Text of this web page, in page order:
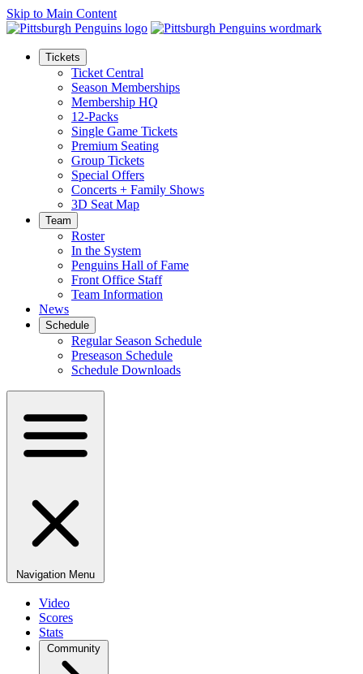
Skip to Main Content
Tickets
Ticket Central
Season Memberships
Membership HQ
12-Packs
Single Game Tickets
Premium Seating
Group Tickets
Special Offers
Concerts + Family Shows
3D Seat Map
Team
Roster
In the System
Penguins Hall of Fame
Front Office Staff
Team Information
News
Schedule
Regular Season Schedule
Preseason Schedule
Schedule Downloads
Navigation Menu
Video
Scores
Stats
Community